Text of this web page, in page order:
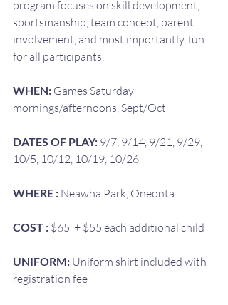
program focuses on skill development,
sportsmanship, team concept, parent
involvement, and most importantly, fun
for all participants.
WHEN: Games Saturday
mornings/afternoons, Sept/Oct
DATES OF PLAY: 9/7, 9/14, 9/21, 9/29,
10/5, 10/12, 10/19, 10/26
WHERE : Neawha Park, Oneonta
COST : $65  + $55 each additional child
UNIFORM: Uniform shirt included with
registration fee